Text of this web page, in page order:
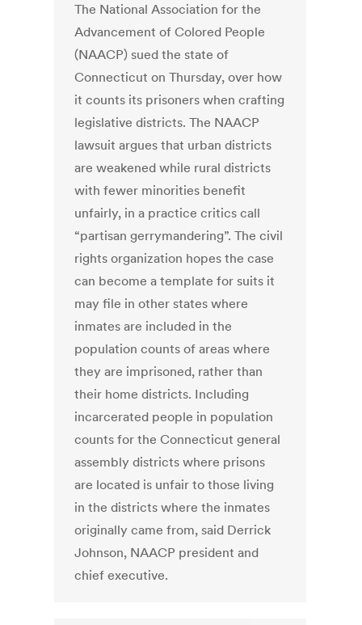
The National Association for the
Advancement of Colored People
(NAACP) sued the state of
Connecticut on Thursday, over how
it counts its prisoners when crafting
legislative districts. The NAACP
lawsuit argues that urban districts
are weakened while rural districts
with fewer minorities benefit
unfairly, in a practice critics call
“partisan gerrymandering”. The civil
rights organization hopes the case
can become a template for suits it
may file in other states where
inmates are included in the
population counts of areas where
they are imprisoned, rather than
their home districts. Including
incarcerated people in population
counts for the Connecticut general
assembly districts where prisons
are located is unfair to those living
in the districts where the inmates
originally came from, said Derrick
Johnson, NAACP president and
chief executive.